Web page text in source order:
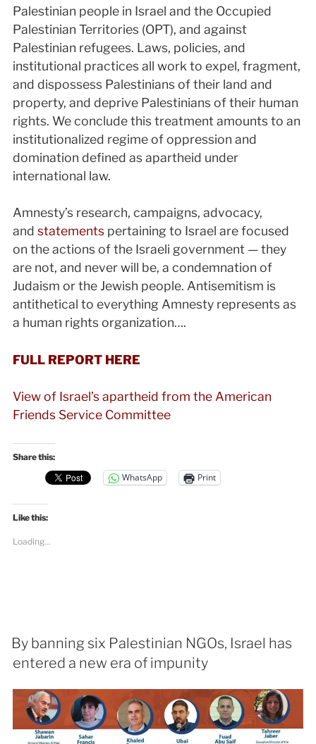
Palestinian people in Israel and the Occupied
Palestinian Territories (OPT), and against
Palestinian refugees. Laws, policies, and
institutional practices all work to expel, fragment,
and dispossess Palestinians of their land and
property, and deprive Palestinians of their human
rights. We conclude this treatment amounts to an
institutionalized regime of oppression and
domination defined as apartheid under
international law.
Amnesty’s research, campaigns, advocacy,
and statementspertaining to Israel are focused
on the actions of the Israeli government — they
are not, and never will be, a condemnation of
Judaism or the Jewish people. Antisemitism is
antithetical to everything Amnesty represents as
a human rights organization….
FULL REPORT HERE
View of Israel’s apartheid from the American
Friends Service Committee
Share this:
WhatsApp Print
Like this:
Loading...
By banning six Palestinian NGOs, Israel has
entered a new era of impunity